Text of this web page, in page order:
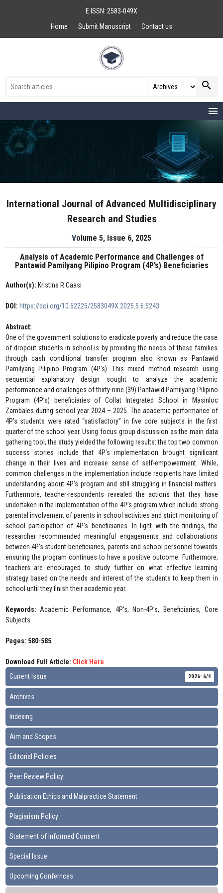
E ISSN: 2583-049X
Home
Submit Manuscript Contact us
search
menu
International Journal of Advanced Multidisciplinary
Research and Studies
Volume 5, Issue 6, 2025
Analysis of Academic Performance and Challenges of
Pantawid Pamilyang Pilipino Program (4P’s) Beneficiaries
Author(s): Kristine R Caasi
DOI: https://doi.org/10.62225/2583049X.2025.5.6.5243
Abstract:
One of the government solutions to eradicate poverty and reduce the case
of dropout students in school is by providing the needs of these families
through cash conditional transfer program also known as Pantawid
Pamilyang Pilipino Program (4P’s). This mixed method research using
sequential explanatory design sought to analyze the academic
performance and challenges of thirty-nine (39) Pantawid Pamilyang Pilipino
Program (4P’s) beneficiaries of Collat Integrated School in Masinloc
Zambales during school year 2024 – 2025. The academic performance of
4P’s students were rated “satisfactory” in five core subjects in the first
quarter of the school year. Using focus group discussion as the main data
gathering tool, the study yielded the following results: the top two common
success stories include that 4P’s implementation brought significant
change in their lives and increase sense of self-empowerment. While,
common challenges in the implementation include recipients have limited
understanding about 4P’s program and still struggling in financial matters.
Furthermore, teacher-respondents revealed the actions that they have
undertaken in the implementation of the 4P’s program which include strong
parental involvement of parents in school activities and strict monitoring of
school participation of 4P’s beneficiaries. In light with the findings, the
researcher recommended meaningful engagements and collaborations
between 4P’s student-beneficiaries, parents and school personnel towards
ensuring the program continues to have a positive outcome. Furthermore,
teachers are encouraged to study further on what effective learning
strategy based on the needs and interest of the students to keep them in
school until they finish their academic year.
Keywords: Academic Performance, 4P's, Non-4P's, Beneficiaries, Core
Subjects
Pages: 580-585
Download Full Article: Click Here
Current Issue
2026: 6/4
Archives
Indexing
Aim and Scopes
Editorial Policies
Peer Review Policy
Publication Ethics and Malpractice Statement
Plagiarism Policy
Statement of Informed Consent
Special Issue
Upcoming Confernces